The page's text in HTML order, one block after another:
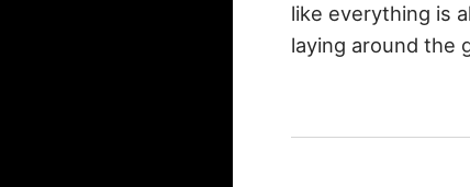
like everything is
laying around the